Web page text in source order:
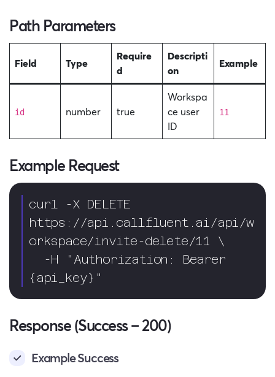
Path Parameters
Field Type
Require
d
Descripti
on
Example
id number true
Workspa
ce user
ID
11
Example Request
curl -X DELETE
https://api.callfluent.ai/api/w
orkspace/invite-delete/11 \
{api_key}"
Response (Success – 200)
Example Success